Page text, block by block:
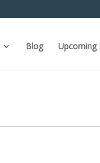
Blog Upcoming